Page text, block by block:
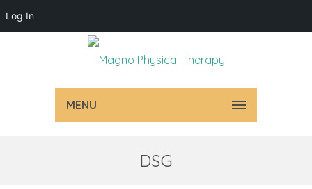
Log In
MENU
DSG